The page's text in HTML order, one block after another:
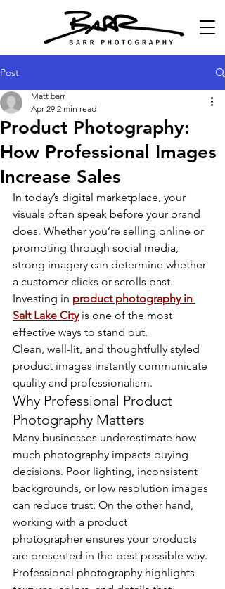
Post
Product Photography:
How Professional Images
Increase Sales
Matt barr
Apr 29 2 min read
In today’s digital marketplace, your
visuals often speak before your brand
does. Whether you’re selling online or
promoting through social media,
strong imagery can determine whether
a customer clicks or scrolls past.
Investing in product photography in
Salt Lake City is one of the most
effective ways to stand out.
Clean, well-lit, and thoughtfully styled
product images instantly communicate
quality and professionalism.
Why Professional Product
Photography Matters
Many businesses underestimate how
much photography impacts buying
decisions. Poor lighting, inconsistent
backgrounds, or low resolution images
can reduce trust. On the other hand,
working with a product
photographer ensures your products
are presented in the best possible way.
Professional photography highlights